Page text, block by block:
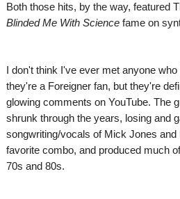
Both those hits, by the way, featured
Blinded Me With Sciencefame on
I don't think I've ever met anyone
they're a Foreigner fan, but they're
glowing comments on YouTube. The
shrunk through the years, losing and
songwriting/vocals of Mick Jones
favorite combo, and produced much
70s and 80s.